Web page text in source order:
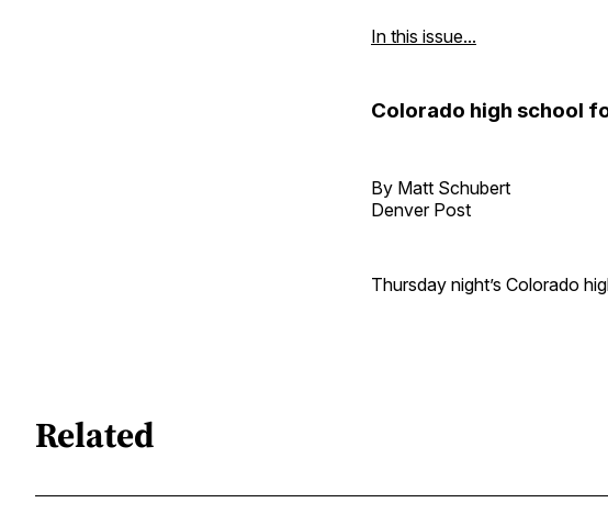
In this issue...
Colorado high school
By Matt Schubert
Denver Post
Thursday night’s Colorado
Related